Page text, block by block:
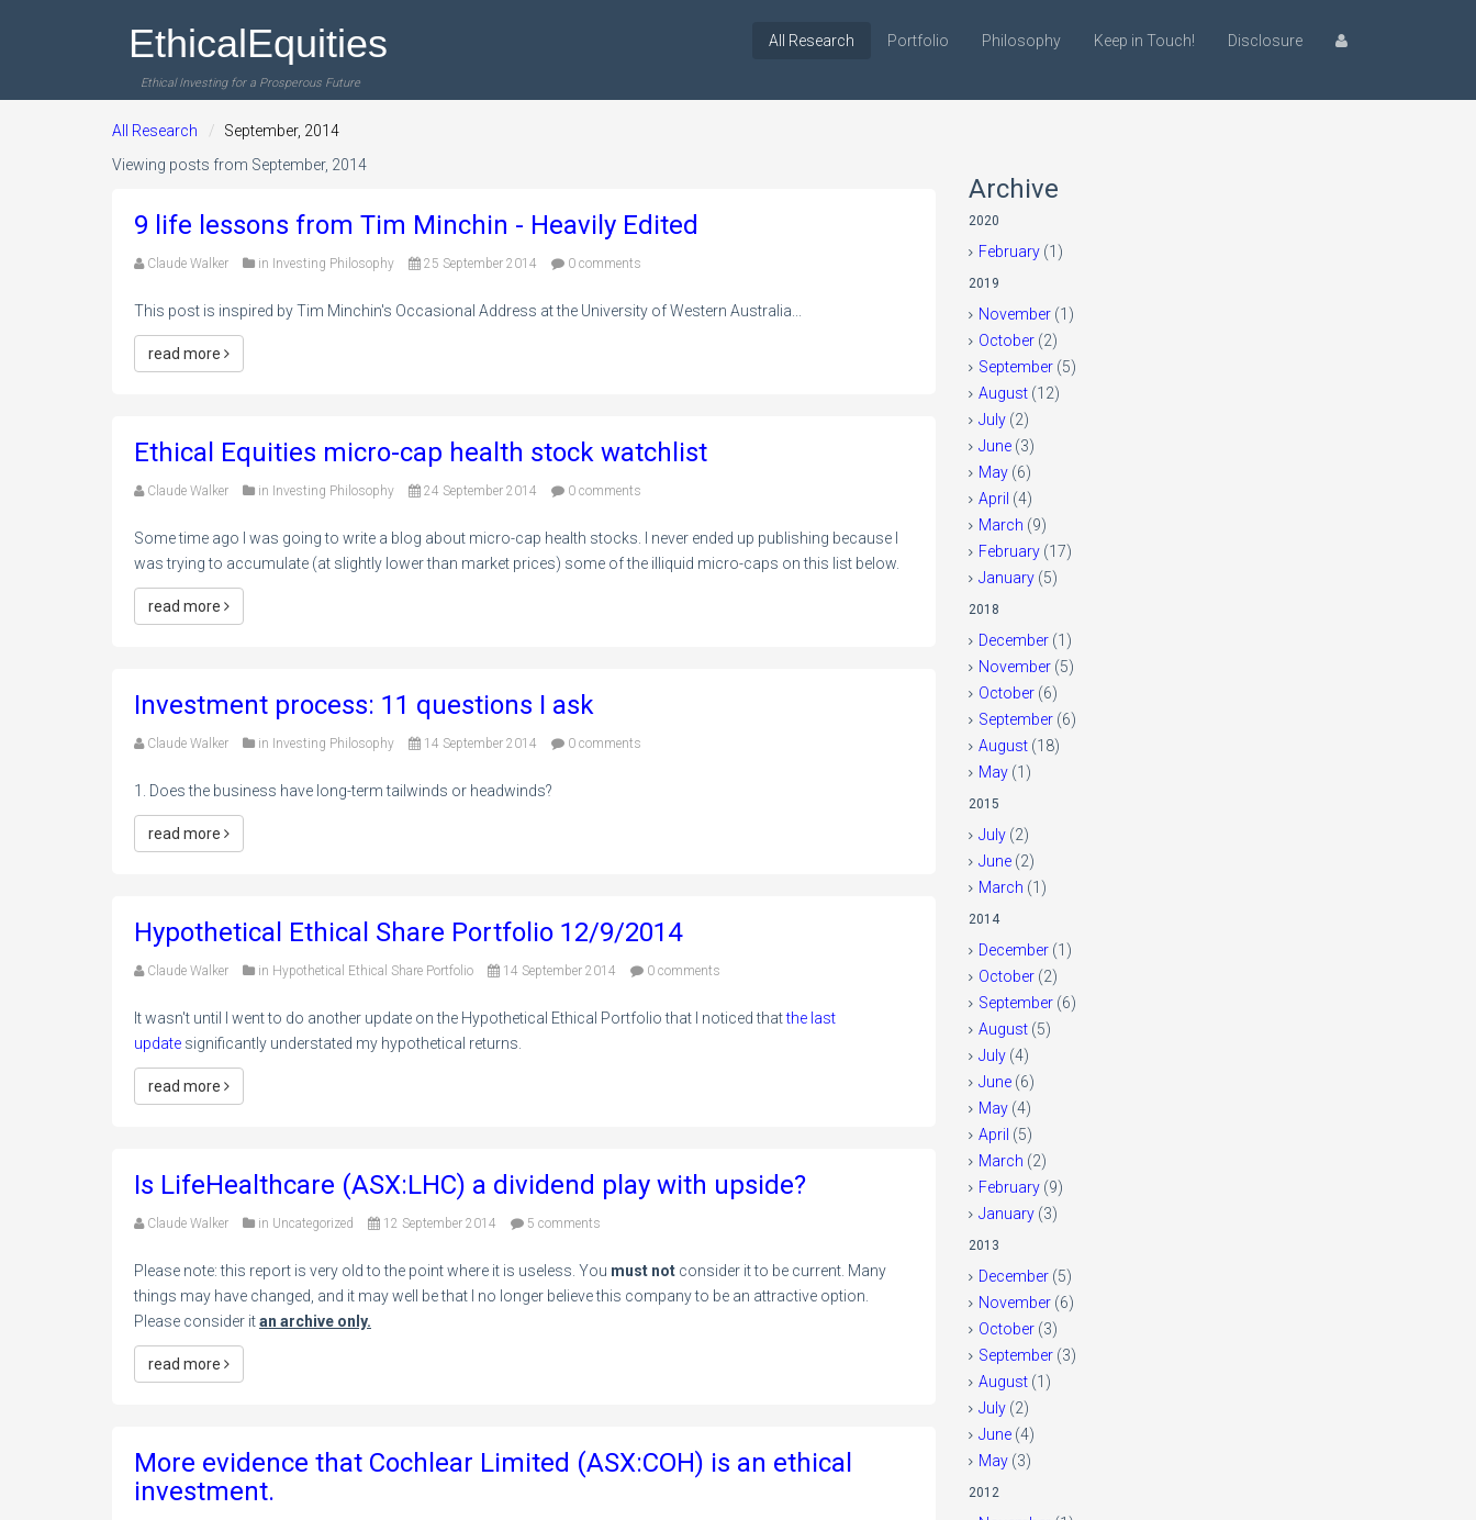
EthicalEquities
Ethical Investing for a Prosperous Future
All Research Portfolio Philosophy Keep in Touch! Disclosure
All Research
September, 2014
Viewing posts from September, 2014
9 life lessons from Tim Minchin - Heavily Edited
Claude Walker in Investing Philosophy 25 September 2014 0 comments
This post is inspired by Tim Minchin's Occasional Address at the University of Western Australia...
read more
Ethical Equities micro-cap health stock watchlist
Claude Walker in Investing Philosophy 24 September 2014 0 comments
Some time ago I was going to write a blog about micro-cap health stocks. I never ended up publishing because I
was trying to accumulate (at slightly lower than market prices) some of the illiquid micro-caps on this list below.
read more
Investment process: 11 questions I ask
Claude Walker in Investing Philosophy 14 September 2014 0 comments
1. Does the business have long-term tailwinds or headwinds?
read more
Hypothetical Ethical Share Portfolio 12/9/2014
Claude Walker in Hypothetical Ethical Share Portfolio 14 September 2014 0 comments
It wasn't until I went to do another update on the Hypothetical Ethical Portfolio that I noticed thatthe last
update significantly understated my hypothetical returns.
read more
Is LifeHealthcare (ASX:LHC) a dividend play with upside?
Claude Walker in Uncategorized 12 September 2014 5 comments
Please note: this report is very old to the point where it is useless. You must not consider it to be current. Many
things may have changed, and it may well be that I no longer believe this company to be an attractive option.
Please consider itan archive only.
read more
More evidence that Cochlear Limited (ASX:COH) is an ethical
investment.
Archive
2020
February (1)
2019
November (1)
October (2)
September (5)
August (12)
July (2)
June (3)
May (6)
April (4)
March (9)
February (17)
January (5)
2018
December (1)
November (5)
October (6)
September (6)
August (18)
May (1)
2015
July (2)
June (2)
March (1)
2014
December (1)
October (2)
September (6)
August (5)
July (4)
June (6)
May (4)
April (5)
March (2)
February (9)
January (3)
2013
December (5)
November (6)
October (3)
September (3)
August (1)
July (2)
June (4)
May (3)
2012